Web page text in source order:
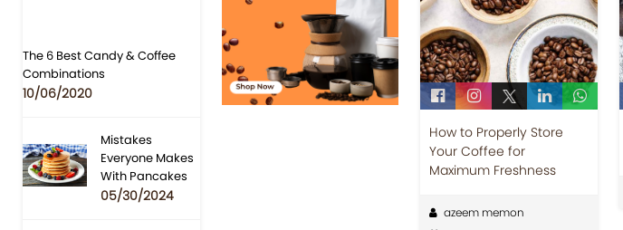
The 6 Best Candy & Coffee
Combinations
10/06/2020
Mistakes
Everyone Makes
With Pancakes
05/30/2024
How to Properly Store
Your Coffee for
Maximum Freshness
azeem memon